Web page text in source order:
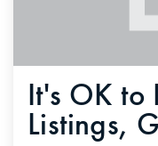
It's OK to
Listings,